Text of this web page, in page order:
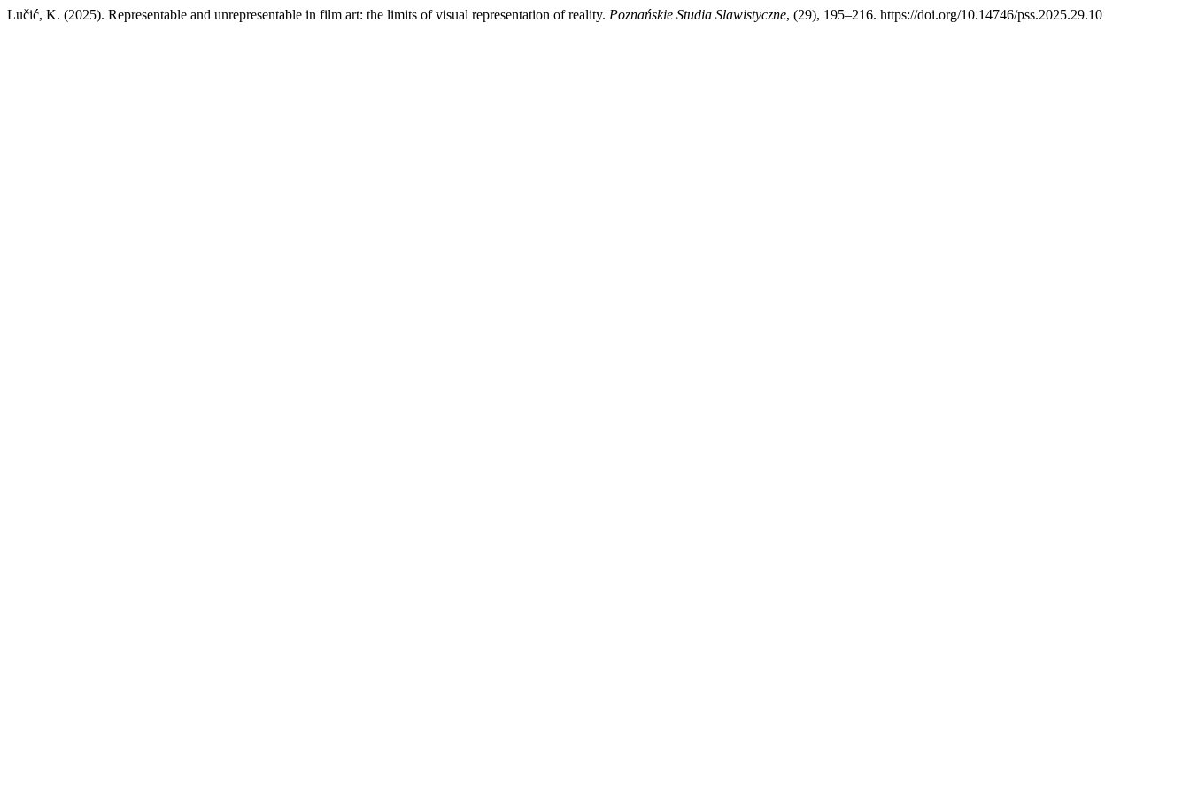
Lučić, K. (2025). Representable and unrepresentable in film art: the limits of visual representation of reality. Poznańskie Studia Slawistyczne, (29), 195–216. https://doi.org/10.14746/pss.2025.29.10